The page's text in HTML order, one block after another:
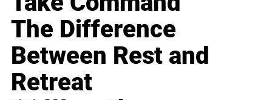
The Difference
Between Rest and
Retreat